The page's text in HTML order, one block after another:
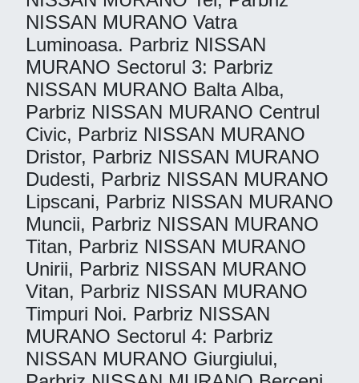
NISSAN MURANO Vatra
Luminoasa. Parbriz NISSAN
MURANO Sectorul 3: Parbriz
NISSAN MURANO Balta Alba,
Parbriz NISSAN MURANO Centrul
Civic, Parbriz NISSAN MURANO
Dristor, Parbriz NISSAN MURANO
Dudesti, Parbriz NISSAN MURANO
Lipscani, Parbriz NISSAN MURANO
Muncii, Parbriz NISSAN MURANO
Titan, Parbriz NISSAN MURANO
Unirii, Parbriz NISSAN MURANO
Vitan, Parbriz NISSAN MURANO
Timpuri Noi. Parbriz NISSAN
MURANO Sectorul 4: Parbriz
NISSAN MURANO Giurgiului,